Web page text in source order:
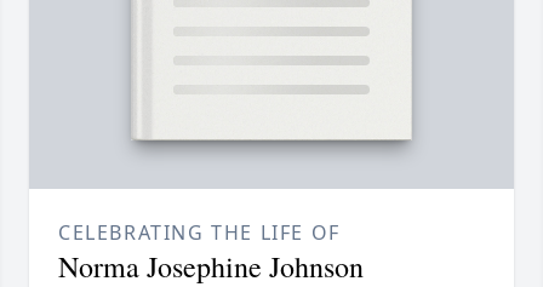
CELEBRATING THE LIFE OF
Norma Josephine Johnson